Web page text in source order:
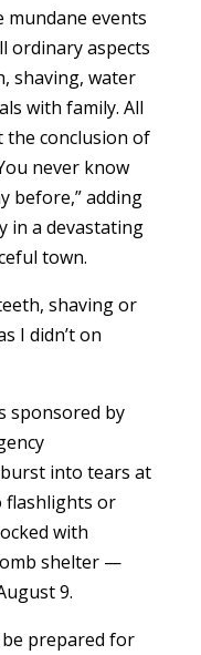
mundane events
ordinary aspects
shaving, water
with family. All
the conclusion of
never know
before,” adding
in a devastating
town.
shaving or
I didn’t on
sponsored by
into tears at
flashlights or
with
shelter —
9.
be prepared for